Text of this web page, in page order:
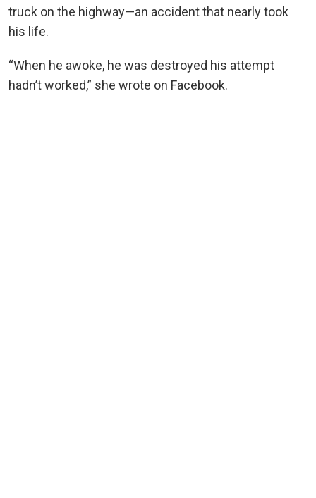
truck on the highway—an accident that nearly took
his life.
“When he awoke, he was destroyed his attempt
hadn’t worked,” she wrote on Facebook.